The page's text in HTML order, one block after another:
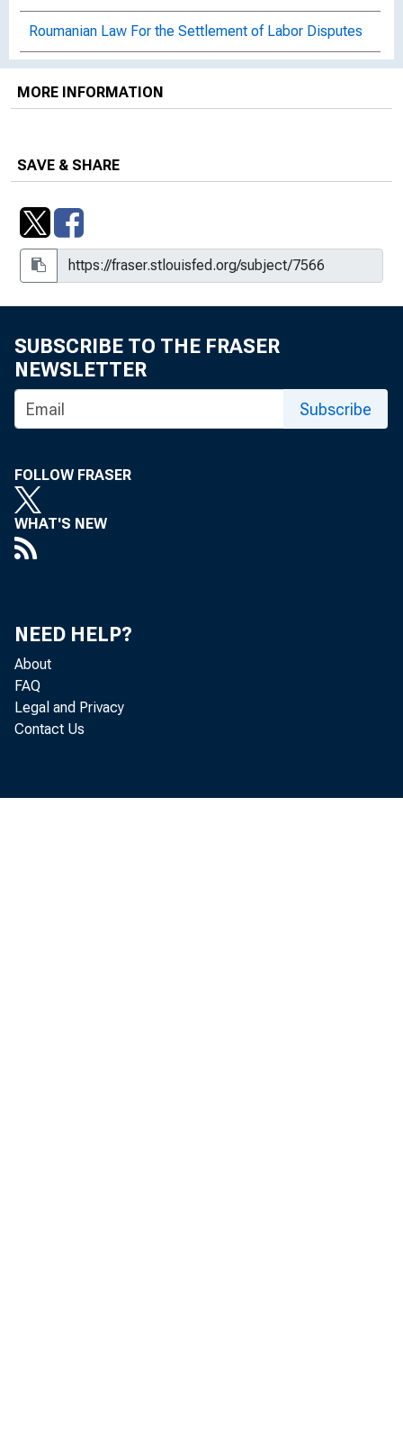
Roumanian Law For the Settlement of Labor Disputes
Rumanian Act for Protection of Women and Children
Strikes and Lockouts in Rumania, 1923
MORE INFORMATION
SAVE & SHARE
SUBSCRIBE TO THE FRASER
NEWSLETTER
Subscribe
FOLLOW FRASER
WHAT'S NEW
NEED HELP?
About
FAQ
Legal and Privacy
Contact Us